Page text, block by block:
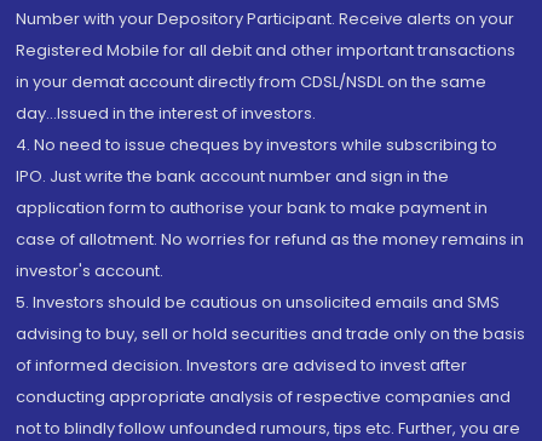
Number with your Depository Participant. Receive alerts on your
Registered Mobile for all debit and other important transactions
in your demat account directly from CDSL/NSDL on the same
day...Issued in the interest of investors.
4. No need to issue cheques by investors while subscribing to
IPO. Just write the bank account number and sign in the
application form to authorise your bank to make payment in
case of allotment. No worries for refund as the money remains in
investor's account.
5. Investors should be cautious on unsolicited emails and SMS
advising to buy, sell or hold securities and trade only on the basis
of informed decision. Investors are advised to invest after
conducting appropriate analysis of respective companies and
not to blindly follow unfounded rumours, tips etc. Further, you are